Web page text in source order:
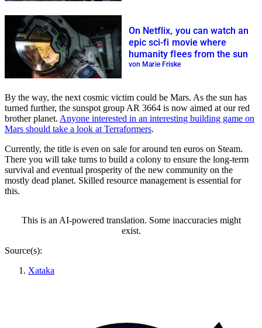
On Netflix, you can watch an
epic sci-fi movie where
humanity flees from the sun
von Marie Friske
By the way, the next cosmic victim could be Mars. As the sun has
turned further, the sunspot group AR 3664 is now aimed at our red
brother planet. Anyone interested in an interesting building game on
Mars should take a look at Terraformers.
Currently, the title is even on sale for around ten euros on Steam.
There you will take turns to build a colony to ensure the long-term
survival and eventual prosperity of the new community on the
mostly dead planet. Skilled resource management is essential for
this.
This is an AI-powered translation. Some inaccuracies might
exist.
Source(s):
Xataka